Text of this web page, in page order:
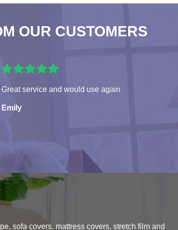
OUR CUSTOMERS
Great service and would use again
Emily
sofa covers, mattress covers, stretch film and